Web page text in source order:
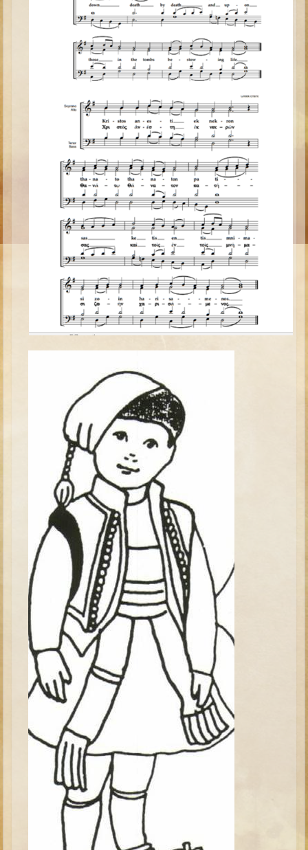
6 - 9 years old
Overview (Schedule, Recipes, etc..)
The Creation
Adam and Eve and the Fall
The Tower of Babel
Joseph and the Many Colored Coat
Joseph #2
Moses #1 (early life)
Moses #2 (later life)
Balaam
Judges/Gideon
Hannah/Samuel
David (to Goliath)
David and Jonathon
Solomon
Proverbs and Song of Songs
Elijah
Elisha
Jeremiah
Ezekiel
Shadrach, Meshach, and Abednego
Tobit
Minor Prophets -- Amos
Minor Prophets -- Haggai
Ezra and Nehemiah
Maccabees
10 - 12 years old